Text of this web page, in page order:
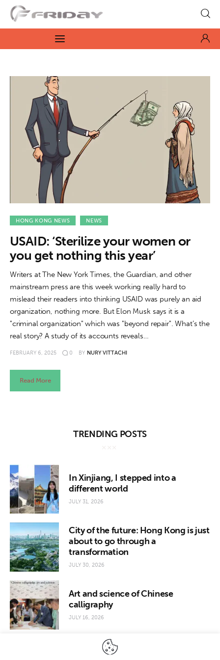
Fridayeveryday
Zen journalism
Culture
Features
Opinion
Life
Videos
About us
News
Culture
Features
Opinion
Videos
About us
HONG KONG NEWS NEWS
USAID: ‘Sterilize your women or
you get nothing this year’
Writers at The New York Times, the Guardian, and other
mainstream press are this week working really hard to
mislead their readers into thinking USAID was purely an aid
organization, nothing more. But Elon Musk says it is a
"criminal organization" which was "beyond repair". What’s the
real story? A study of its accounts reveals…
FEBRUARY 6, 2025 0 BY NURY VITTACHI
Read More
TRENDING POSTS
In Xinjiang, I stepped into a
different world
JULY 31, 2026
City of the future: Hong Kong is just
about to go through a
transformation
JULY 30, 2026
Art and science of Chinese
calligraphy
JULY 16, 2026